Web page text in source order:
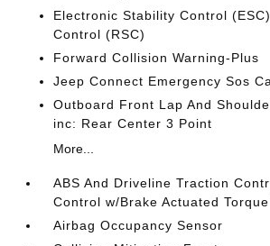
Electronic Stability Control
Control (RSC)
Forward Collision Warning-Plus
Jeep Connect Emergency Sos
Outboard Front Lap And
inc: Rear Center 3 Point
More...
ABS And Driveline Traction
Control w/Brake Actuated
Airbag Occupancy Sensor